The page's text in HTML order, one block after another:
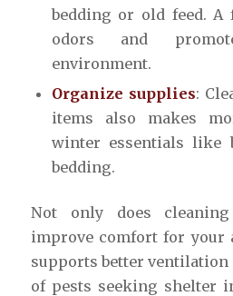
bedding or old feed. A
odors and
environment.
Organize supplies:
items also makes
winter essentials like
bedding.
Not only does
improve comfort for your
supports better
of pests seeking shelter